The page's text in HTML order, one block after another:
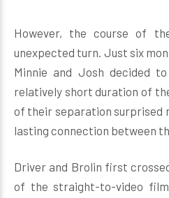
However, the course of
unexpected turn. Just six
Minnie and Josh decided
relatively short duration of
of their separation surprised
lasting connection between
Driver and Brolin first
of the straight-to-video film